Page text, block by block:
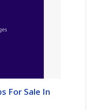
For Sale In